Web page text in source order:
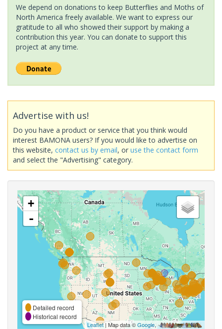
We depend on donations to keep Butterflies and Moths of
North America freely available. We want to express our
gratitude to all who showed their support by making a
contribution this year. You can donate to support this
project at any time.
Advertise with us!
Do you have a product or service that you think would
interest BAMONA users? If you would like to advertise on
this website, contact us by email, or use the contact form
and select the "Advertising" category.
+
-
Detailed record
Historical record
Leaflet| Map data ©Google,